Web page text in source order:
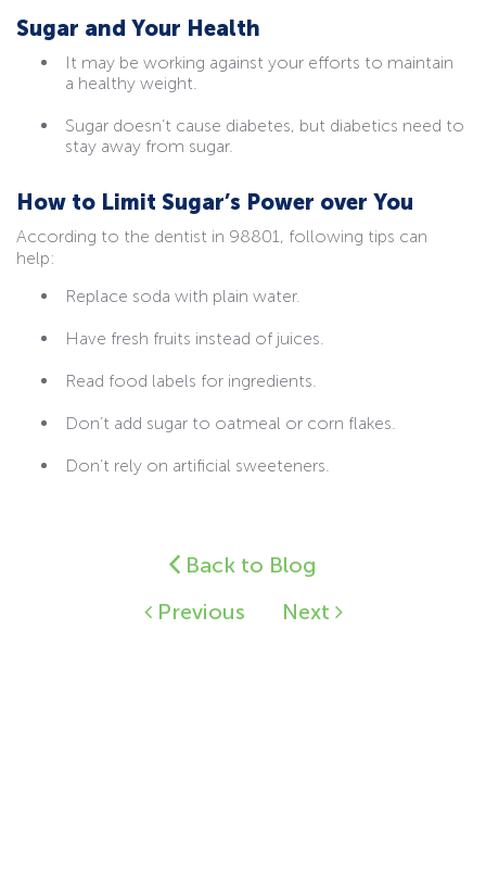
Sugar and Your Health
It may be working against your efforts to maintain
a healthy weight.
Sugar doesn’t cause diabetes, but diabetics need to
stay away from sugar.
How to Limit Sugar’s Power over You
According to the dentist in 98801, following tips can
help:
Replace soda with plain water.
Have fresh fruits instead of juices.
Read food labels for ingredients.
Don’t add sugar to oatmeal or corn flakes.
Don’t rely on artificial sweeteners.
Back to Blog
Previous
Next